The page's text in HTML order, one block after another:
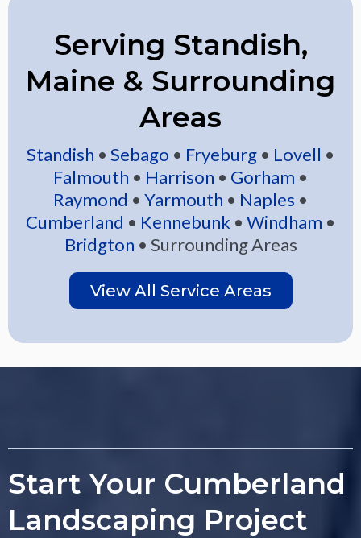
Serving Standish,
Maine & Surrounding
Areas
Standish • Sebago • Fryeburg • Lovell •
Falmouth • Harrison • Gorham •
Raymond • Yarmouth • Naples •
Cumberland • Kennebunk • Windham •
Bridgton • Surrounding Areas
View All Service Areas
Start Your Cumberland
Landscaping Project